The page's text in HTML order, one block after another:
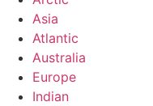
Asia
Atlantic
Australia
Europe
Indian